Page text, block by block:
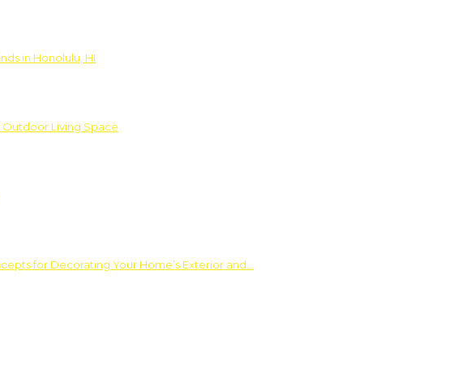
in Honolulu, HI
Outdoor Living Space
for Decorating Your Home’s Exterior and…